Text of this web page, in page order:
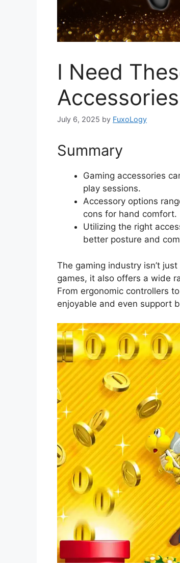
I Need
Accessories
July 6, 2025 by FuxoLogy
Summary
Gaming accessories
play sessions.
Accessory options
cons for hand comfort.
Utilizing the right
better posture and
The gaming industry isn’t
games, it also offers a wide
From ergonomic controllers
enjoyable and even support